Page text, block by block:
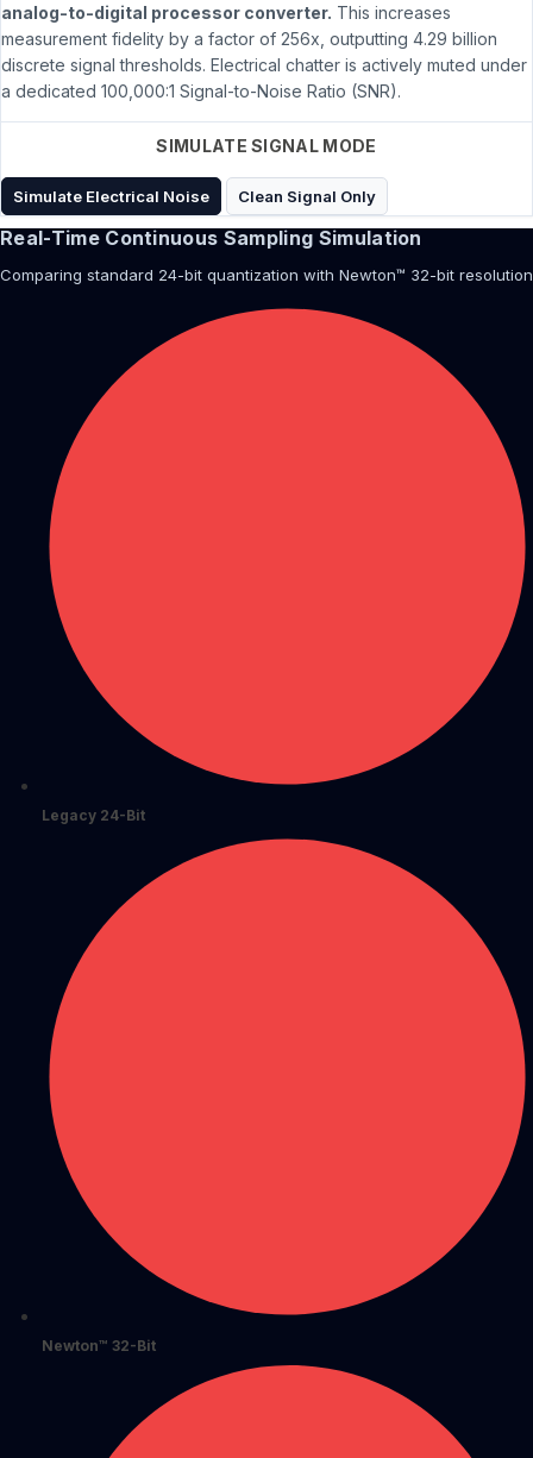
analog-to-digital processor converter. This increases
measurement fidelity by a factor of 256x, outputting 4.29 billion
discrete signal thresholds. Electrical chatter is actively muted under
a dedicated 100,000:1 Signal-to-Noise Ratio (SNR).
SIMULATE SIGNAL MODE
Simulate Electrical Noise Clean Signal Only
Real-Time Continuous Sampling Simulation
Comparing standard 24-bit quantization with Newton™ 32-bit resolution
Legacy 24-Bit
Newton™ 32-Bit